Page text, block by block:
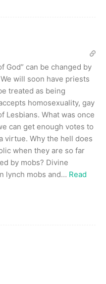
God” can be changed by
will soon have priests
treated as being
homosexuality, gay
Lesbians. What was once
can get enough votes to
virtue. Why the hell does
when they are so far
by mobs? Divine
lynch mobs and… Read